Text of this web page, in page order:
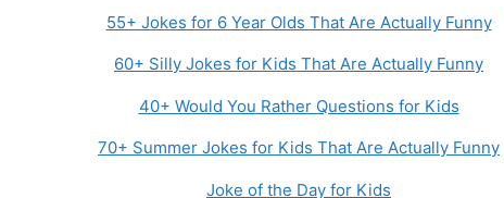
55+ Jokes for 6 Year Olds That Are Actually Funny
60+ Silly Jokes for Kids That Are Actually Funny
40+ Would You Rather Questions for Kids
70+ Summer Jokes for Kids That Are Actually Funny
Joke of the Day for Kids